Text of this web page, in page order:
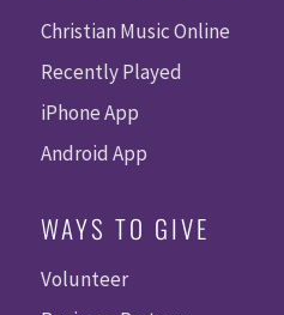
Christian Music Online
Recently Played
iPhone App
Android App
WAYS TO GIVE
Volunteer